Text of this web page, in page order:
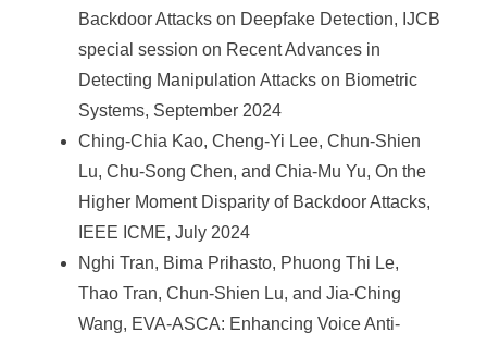
Backdoor Attacks on Deepfake Detection, IJCB
special session on Recent Advances in
Detecting Manipulation Attacks on Biometric
Systems, September 2024
Ching-Chia Kao, Cheng-Yi Lee, Chun-Shien
Lu, Chu-Song Chen, and Chia-Mu Yu, On the
Higher Moment Disparity of Backdoor Attacks,
IEEE ICME, July 2024
Nghi Tran, Bima Prihasto, Phuong Thi Le,
Thao Tran, Chun-Shien Lu, and Jia-Ching
Wang, EVA-ASCA: Enhancing Voice Anti-